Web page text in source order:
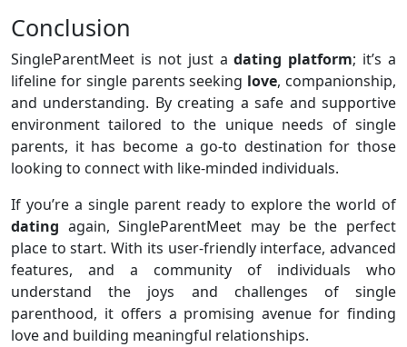
Conclusion
SingleParentMeet is not just adating platform; it’s a
lifeline for single parents seeking love, companionship,
and understanding. By creating a safe and supportive
environment tailored to the unique needs of single
parents, it has become a go-to destination for those
looking to connect with like-minded individuals.
If you’re a single parent ready to explore the world of
dating again, SingleParentMeet may be the perfect
place to start. With its user-friendly interface, advanced
features, and a community of individuals who
understand the joys and challenges of single
parenthood, it offers a promising avenue for finding
love and building meaningful relationships.